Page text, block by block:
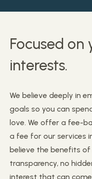
Focused on
interests.
We believe deeply in
goals so you can
love. We offer a fee-
a fee for our services
believe the benefits
transparency, no
interest that can